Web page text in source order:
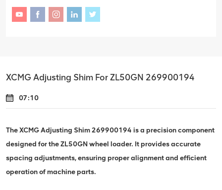
XCMG Adjusting Shim For ZL50GN 269900194
07:10
The XCMG Adjusting Shim 269900194 is a precision component
designed for the ZL50GN wheel loader. It provides accurate
spacing adjustments, ensuring proper alignment and efficient
operation of machine parts.